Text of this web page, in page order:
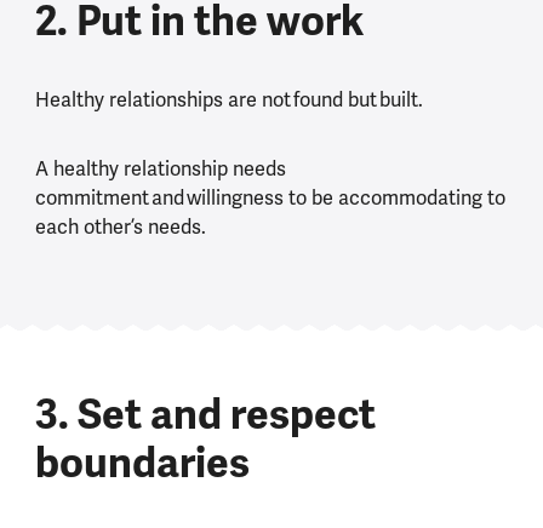
2. Put in the work
Healthy relationships are not found but built.
A healthy relationship needs
commitment and willingness to be accommodating to
each other’s needs.
3. Set and respect
boundaries